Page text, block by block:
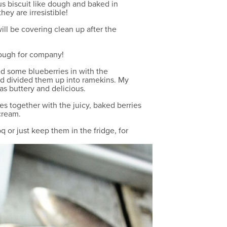
biscuit like dough and baked in
are irresistible!
be covering clean up after the
for company!
some blueberries in with the
divided them up into ramekins. My
buttery and delicious.
together with the juicy, baked berries
or just keep them in the fridge, for